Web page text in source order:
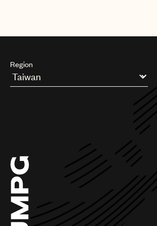
Region
Argentina
Chile
China
Colombia
Croatia
Czech Republic
France